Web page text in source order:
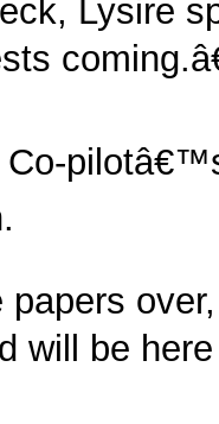
Lysire
papers
will be here